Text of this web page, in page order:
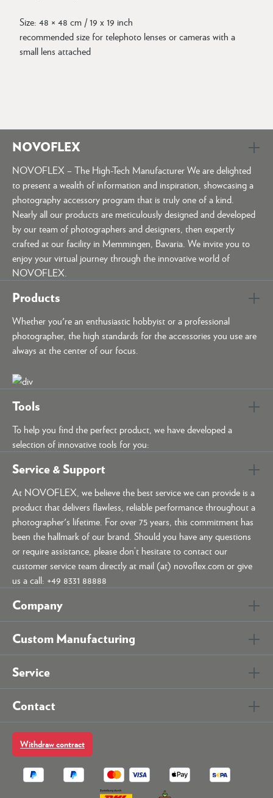
Size: 48 × 48 cm / 19 x 19 inch
recommended size for telephoto lenses or cameras with a
small lens attached
NOVOFLEX
NOVOFLEX – The High-Tech Manufacturer We are delighted
to present a wealth of information and inspiration, showcasing a
photography accessory program that is truly one of a kind.
Nearly all our products are meticulously designed and developed
by our team of photographers and designers, then expertly
crafted at our facility in Memmingen, Bavaria. We invite you to
enjoy your virtual journey through the innovative world of
NOVOFLEX.
Products
Whether you're an enthusiastic hobbyist or a professional
photographer, the high standards for the accessories you use are
always at the center of our focus.
Tools
To help you find the perfect product, we have developed a
selection of innovative tools for you:
Service & Support
At NOVOFLEX, we believe the best service we can provide is a
product that delivers flawless, reliable performance throughout a
photographer's lifetime. For over 75 years, this commitment has
been the hallmark of our brand. Should you have any questions
or require assistance, please don’t hesitate to contact our
customer service team directly at mail (at) novoflex.com or give
us a call: +49 8331 88888
Company
Custom Manufacturing
Service
Contact
Withdraw contract